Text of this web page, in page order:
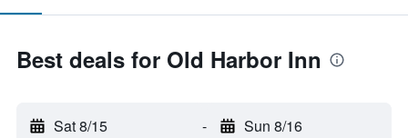
Best deals for Old Harbor Inn
Sat 8/15 - Sun 8/16